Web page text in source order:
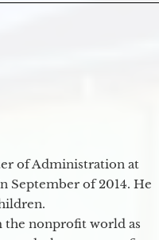
of Administration at
September of 2014. He
the nonprofit world as